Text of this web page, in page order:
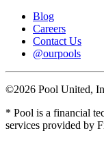
Blog
Careers
Contact Us
@ourpools
©2026 Pool United,
* Pool is a financial
services provided by